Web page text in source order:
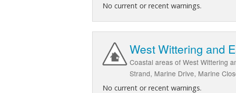
No current or recent warnings.
West Wittering and
Coastal areas of West Wittering
Strand, Marine Drive, Marine
No current or recent warnings.